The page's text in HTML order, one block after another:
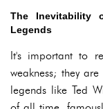
The Inevitability
Legends
It's important to
weakness; they
legends like Ted